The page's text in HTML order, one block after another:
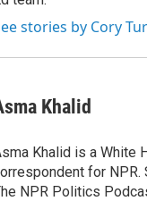
stories by Cory
Khalid
Khalid is a White
for
NPR Politics